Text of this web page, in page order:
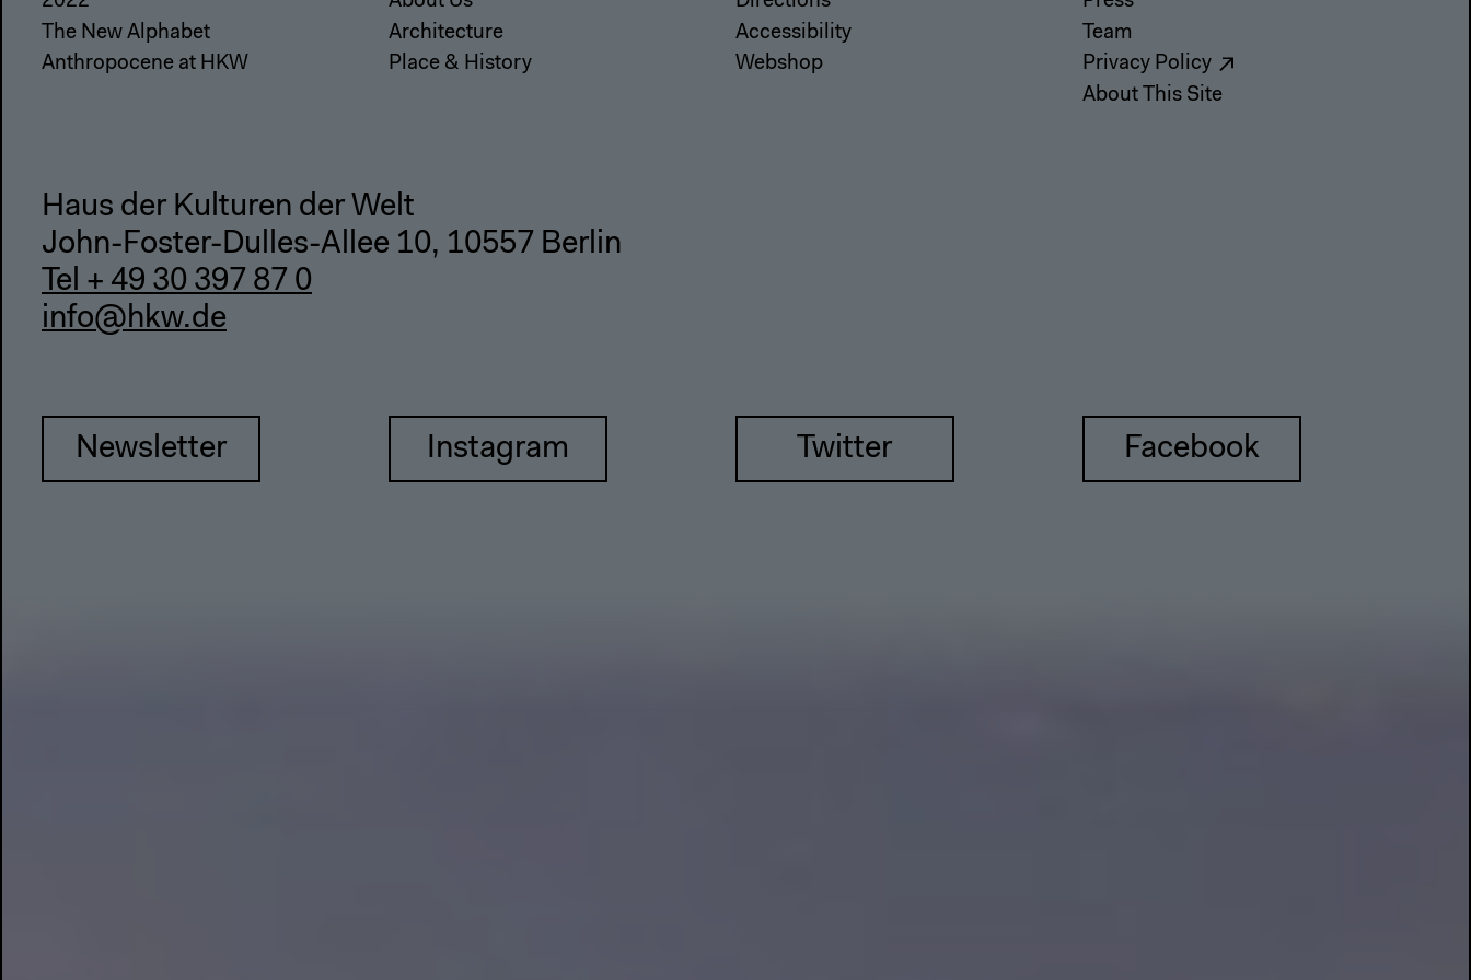
The New Alphabet
Anthropocene at HKW
Architecture
Place & History
Accessibility
Webshop
Team
Privacy Policy
About This Site
Haus der Kulturen der Welt
John-Foster-Dulles-Allee 10, 10557 Berlin
Tel + 49 30 397 87 0
info@hkw.de
Newsletter Instagram Twitter Facebook